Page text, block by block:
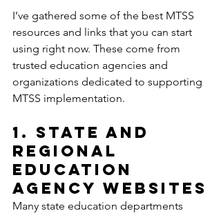
I’ve gathered some of the best MTSS
resources and links that you can start
using right now. These come from
trusted education agencies and
organizations dedicated to supporting
MTSS implementation.
1. State and
Regional
Education
Agency Websites
Many state education departments